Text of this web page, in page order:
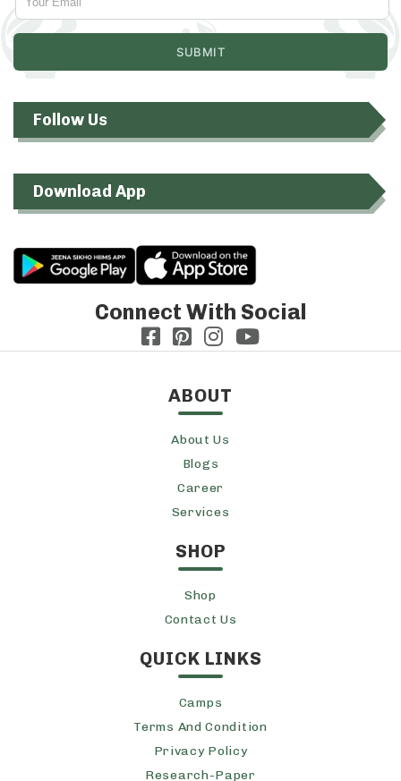
Follow Us
Download App
Connect With Social
ABOUT
About Us
Blogs
Career
Services
SHOP
Shop
Contact Us
QUICK LINKS
Camps
Terms And Condition
Privacy Policy
Research-Paper